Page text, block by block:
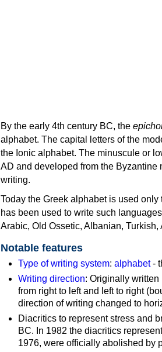
By the early 4th century BC, the
alphabet. The capital letters of the
the Ionic alphabet. The minuscule or
AD and developed from the
writing.
Today the Greek alphabet is used
has been used to write such
Arabic, Old Ossetic, Albanian,
Notable features
Type of writing system: alphabet-
Writing direction: Originally
from right to left and left to right
direction of writing changed to
Diacritics to represent stress and
BC. In 1982 the diacritics
1976, were officially abolished by